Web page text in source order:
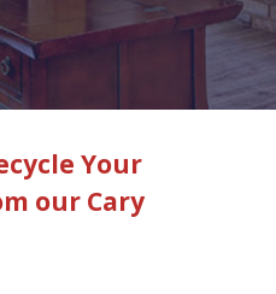
Your
our Cary